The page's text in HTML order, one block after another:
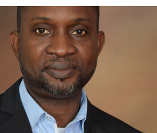
Bimbo Akinbaloye